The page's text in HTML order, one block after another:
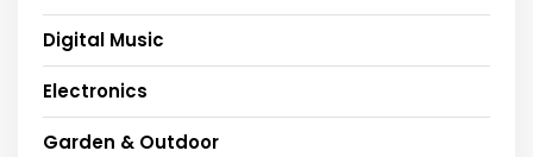
Digital Music
Electronics
Garden & Outdoor